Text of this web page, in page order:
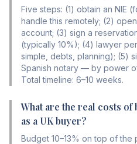
Five steps: (1) obtain an NIE
handle this remotely; (2)
account; (3) sign a
(typically 10%); (4) lawyer
simple, debts, planning); (5)
Spanish notary — by power
Total timeline: 6–10 weeks.
What are the real costs
as a UK buyer?
Budget 10–13% on top of